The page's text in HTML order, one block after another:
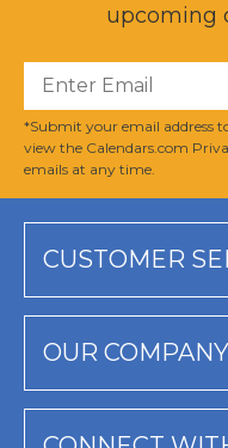
upcoming
*Submit your email address
view the Calendars.com
emails at any time.
CUSTOMER
OUR COMPANY